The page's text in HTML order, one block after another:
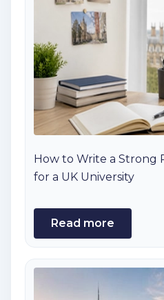
How to Write a Strong
for a UK University
Read more